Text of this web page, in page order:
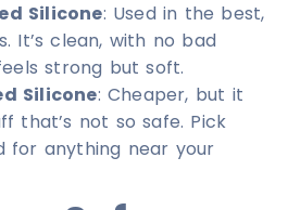
Silicone: Used in the best,
It’s clean, with no bad
strong but soft.
Silicone: Cheaper, but it
that’s not so safe. Pick
for anything near your